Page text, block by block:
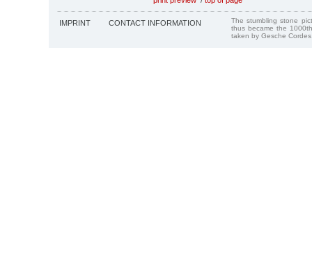
IMPRINT CONTACT INFORMATION
The stumbling stone
thus became the
taken by Gesche